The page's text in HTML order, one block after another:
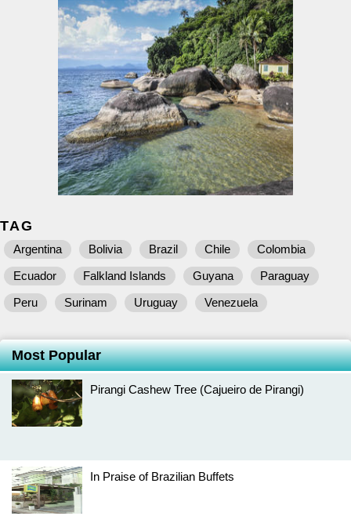
TAG
Argentina Bolivia Brazil Chile
Colombia
Ecuador
Falkland Islands Guyana
Paraguay
Peru
Surinam Uruguay Venezuela
Most Popular
Pirangi Cashew Tree (Cajueiro de Pirangi)
In Praise of Brazilian Buffets